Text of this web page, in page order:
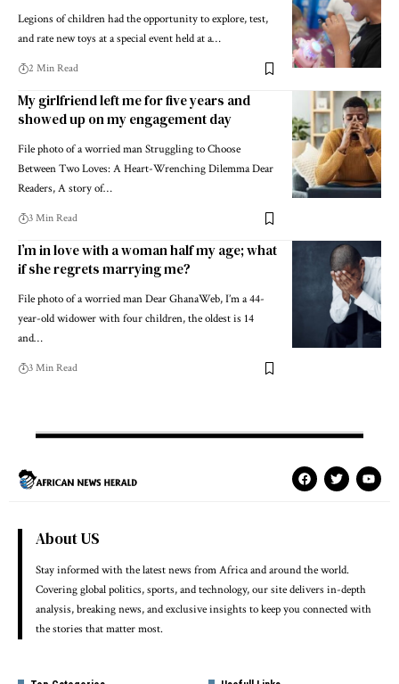
Legions of children had the opportunity to explore, test,
and rate new toys at a special event held at a…
2 Min Read
My girlfriend left me for five years and
showed up on my engagement day
File photo of a worried man Struggling to Choose
Between Two Loves: A Heart-Wrenching Dilemma Dear
Readers, A story of…
3 Min Read
I’m in love with a woman half my age; what
if she regrets marrying me?
File photo of a worried man Dear GhanaWeb, I’m a 44-
year-old widower with four children, the oldest is 14
and…
3 Min Read
About US
Stay informed with the latest news from Africa and around the world.
Covering global politics, sports, and technology, our site delivers in-depth
analysis, breaking news, and exclusive insights to keep you connected with
the stories that matter most.